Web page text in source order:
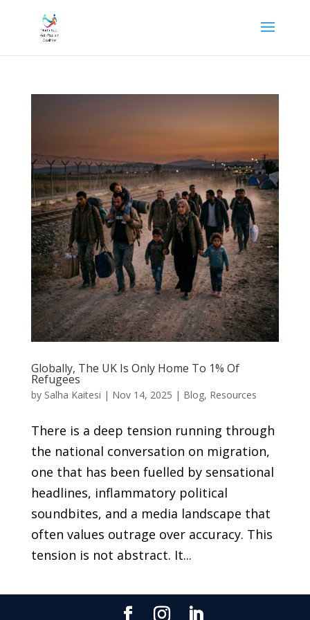
Globally, The UK Is Only Home To 1% Of
Refugees
by Salha Kaitesi | Nov 14, 2025 | Blog, Resources
There is a deep tension running through
the national conversation on migration,
one that has been fuelled by sensational
headlines, inflammatory political
soundbites, and a media landscape that
often values outrage over accuracy. This
tension is not abstract. It...